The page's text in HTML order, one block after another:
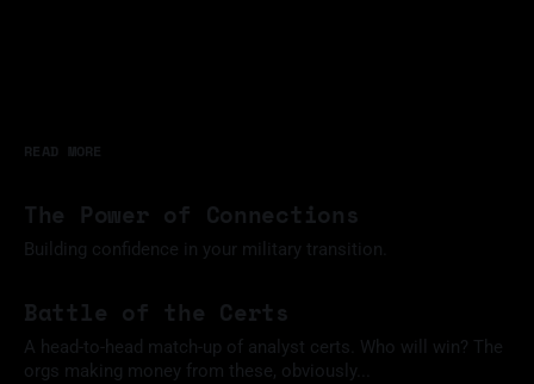
READ MORE
The Power of Connections
Building confidence in your military transition.
Battle of the Certs
A head-to-head match-up of analyst certs. Who will win? The
orgs making money from these, obviously...